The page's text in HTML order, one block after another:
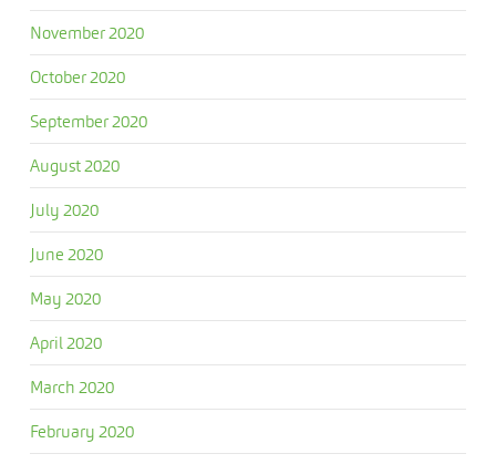
November 2020
October 2020
September 2020
August 2020
July 2020
June 2020
May 2020
April 2020
March 2020
February 2020